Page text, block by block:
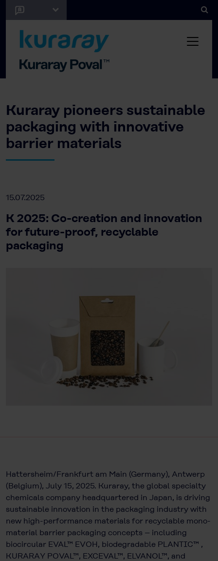
Kuraray pioneers sustainable
packaging with innovative
barrier materials
15.07.2025
K 2025: Co-creation and innovation
for future-proof, recyclable
packaging
Hattersheim/Frankfurt am Main (Germany), Antwerp
(Belgium), July 15, 2025. Kuraray, the global specialty
chemicals company headquartered in Japan, is driving
sustainable innovation in the packaging industry with
new high-performance materials for recyclable mono-
material barrier packaging concepts – including
biocircular EVAL™ EVOH, biodegradable PLANTIC™ ,
KURARAY POVAL™, EXCEVAL™, ELVANOL™, and